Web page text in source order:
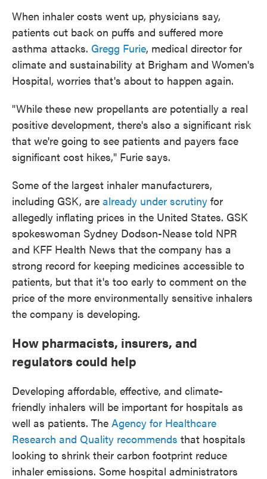
When inhaler costs went up, physicians say,
patients cut back on puffs and suffered more
asthma attacks. Gregg Furie, medical director for
climate and sustainability at Brigham and Women's
Hospital, worries that's about to happen again.
"While these new propellants are potentially a real
positive development, there's also a significant risk
that we're going to see patients and payers face
significant cost hikes," Furie says.
Some of the largest inhaler manufacturers,
including GSK, are already under scrutiny for
allegedly inflating prices in the United States. GSK
spokeswoman Sydney Dodson-Nease told NPR
and KFF Health News that the company has a
strong record for keeping medicines accessible to
patients, but that it's too early to comment on the
price of the more environmentally sensitive inhalers
the company is developing.
How pharmacists, insurers, and
regulators could help
Developing affordable, effective, and climate-
friendly inhalers will be important for hospitals as
well as patients. The Agency for Healthcare
Research and Quality recommends that hospitals
looking to shrink their carbon footprint reduce
inhaler emissions. Some hospital administrators